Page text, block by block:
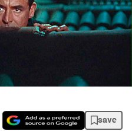
save